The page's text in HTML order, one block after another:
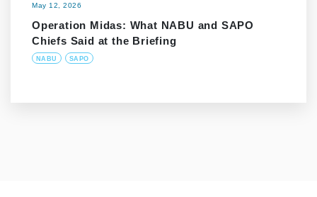
May 12, 2026
Operation Midas: What NABU and SAPO
Chiefs Said at the Briefing
NABU SAPO